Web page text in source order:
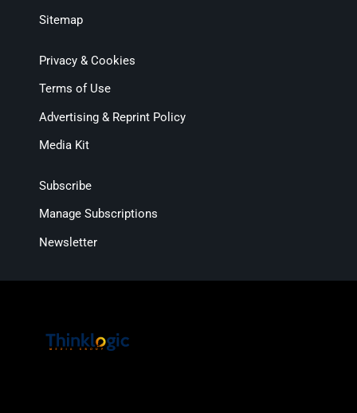
Sitemap
Privacy & Cookies
Terms of Use
Advertising & Reprint Policy
Media Kit
Subscribe
Manage Subscriptions
Newsletter